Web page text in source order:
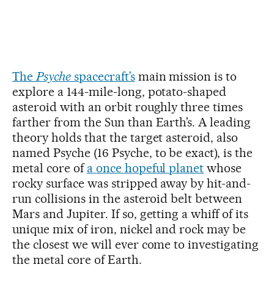
ThePsychespacecraft’smain mission is to
explore a 144-mile-long, potato-shaped
asteroid with an orbit roughly three times
farther from the Sun than Earth’s. A leading
theory holds that the target asteroid, also
named Psyche (16 Psyche, to be exact), is the
metal core ofa once hopeful planet whose
rocky surface was stripped away by hit-and-
run collisions in the asteroid belt between
Mars and Jupiter. If so, getting a whiff of its
unique mix of iron, nickel and rock may be
the closest we will ever come to investigating
the metal core of Earth.